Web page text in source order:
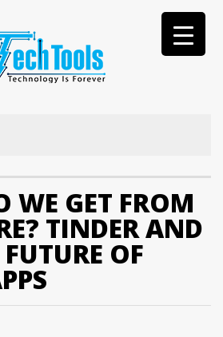
WE GET FROM
TINDER AND
OF